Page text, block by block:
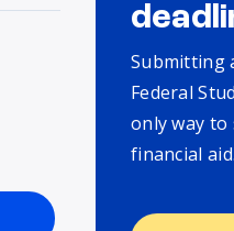
Submitting
Federal
only way
financial aid.